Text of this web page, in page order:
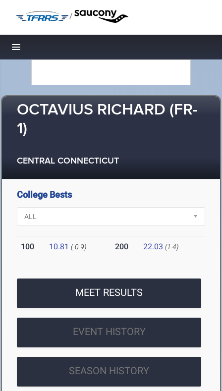
/
Toggle navigation
OCTAVIUS RICHARD (FR-
1)
CENTRAL CONNECTICUT
College Bests
100 10.81 (-0.9) 200 22.03 (1.4)
MEET RESULTS
EVENT HISTORY
SEASON HISTORY